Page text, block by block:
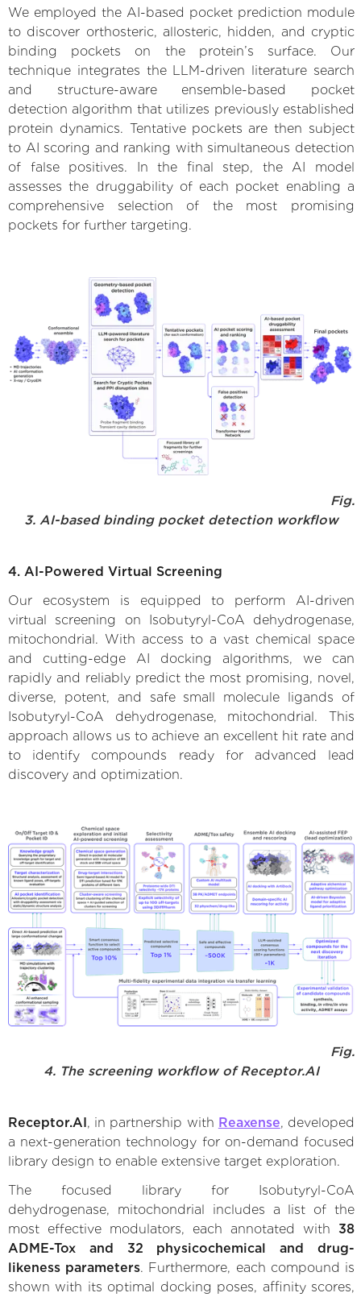
We employed the AI-based pocket prediction module
to discover orthosteric, allosteric, hidden, and cryptic
binding pockets on the protein’s surface. Our
technique integrates the LLM-driven literature search
and structure-aware ensemble-based pocket
detection algorithm that utilizes previously established
protein dynamics. Tentative pockets are then subject
to AI scoring and ranking with simultaneous detection
of false positives. In the final step, the AI model
assesses the druggability of each pocket enabling a
comprehensive selection of the most promising
pockets for further targeting.
Fig.
3. AI-based binding pocket detection workflow
4. AI-Powered Virtual Screening
Our ecosystem is equipped to perform AI-driven
virtual screening on Isobutyryl-CoA dehydrogenase,
mitochondrial. With access to a vast chemical space
and cutting-edge AI docking algorithms, we can
rapidly and reliably predict the most promising, novel,
diverse, potent, and safe small molecule ligands of
Isobutyryl-CoA dehydrogenase, mitochondrial. This
approach allows us to achieve an excellent hit rate and
to identify compounds ready for advanced lead
discovery and optimization.
Fig.
4. The screening workflow of Receptor.AI
Receptor.AI , in partnership with Reaxense, developed
a next-generation technology for on-demand focused
library design to enable extensive target exploration.
The focused library for Isobutyryl-CoA
dehydrogenase, mitochondrial includes a list of the
most effective modulators, each annotated with 38
ADME-Tox and 32 physicochemical and drug-
likeness parameters. Furthermore, each compound is
shown with its optimal docking poses, affinity scores,